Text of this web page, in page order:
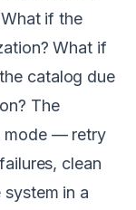
if the
What if
catalog due
The
mode — retry
clean
in a